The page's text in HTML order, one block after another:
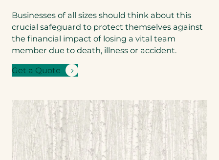
Benefits product
you’d like a
quote for
Businesses of all sizes should think about this
crucial safeguard to protect themselves against
the financial impact of losing a vital team
member due to death, illness or accident.
Get a Quote